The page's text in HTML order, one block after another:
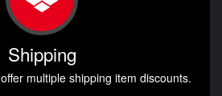
Shipping
multiple shipping item discounts.